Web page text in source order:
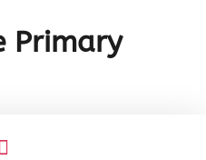
Primary